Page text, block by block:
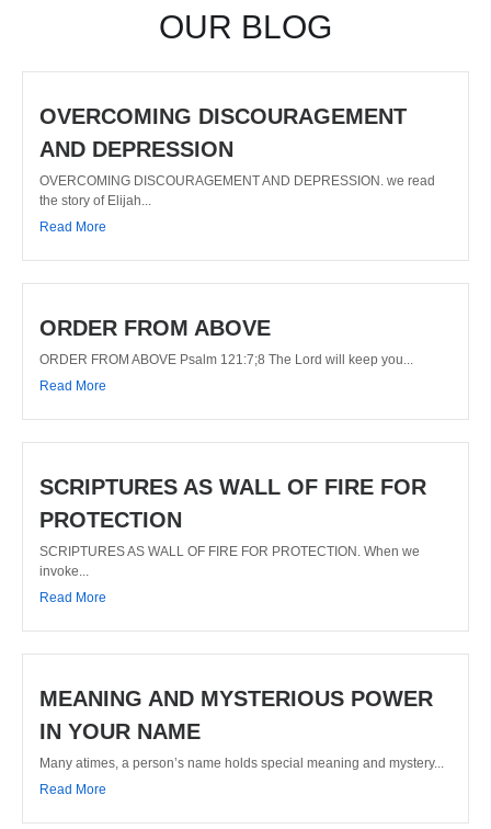
OUR BLOG
OVERCOMING DISCOURAGEMENT
AND DEPRESSION
OVERCOMING DISCOURAGEMENT AND DEPRESSION. we read
the story of Elijah...
Read More
ORDER FROM ABOVE
ORDER FROM ABOVE Psalm 121:7;8 The Lord will keep you...
Read More
SCRIPTURES AS WALL OF FIRE FOR
PROTECTION
SCRIPTURES AS WALL OF FIRE FOR PROTECTION. When we
invoke...
Read More
MEANING AND MYSTERIOUS POWER
IN YOUR NAME
Many atimes, a person’s name holds special meaning and mystery...
Read More